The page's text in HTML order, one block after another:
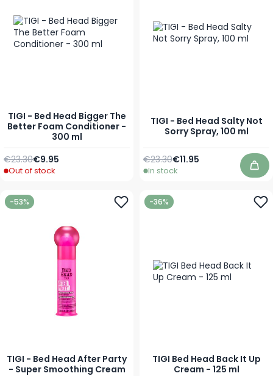
TIGI - Bed Head Bigger The
Better Foam Conditioner -
300 ml
Special Price
€9.95
Regular Price
€23.30
Out of stock
TIGI - Bed Head Salty Not
Sorry Spray, 100 ml
Special Price
€11.95
Regular Price
€23.30
In stock
-53%
TIGI - Bed Head After Party
- Super Smoothing Cream
-36%
TIGI Bed Head Back It Up
Cream - 125 ml